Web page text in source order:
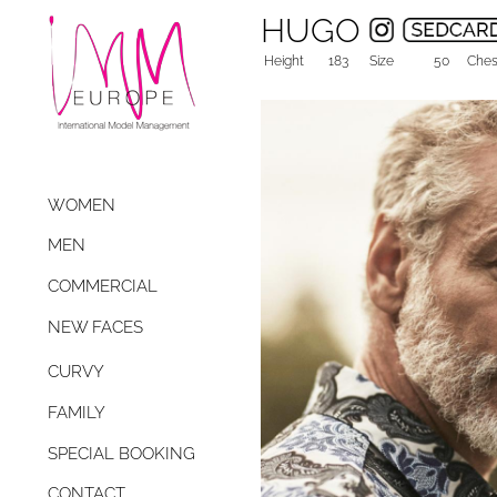
WOMEN
MEN
COMMERCIAL
NEW FACES
CURVY
FAMILY
SPECIAL BOOKING
HUGO
Height 183 Size 50